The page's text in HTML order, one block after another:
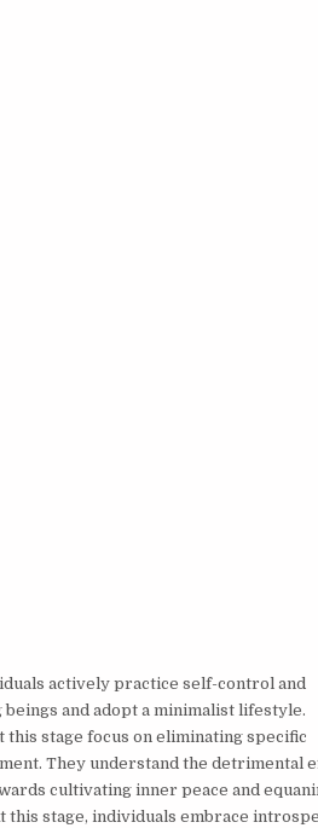
actively practice self-control and
and adopt a minimalist lifestyle.
stage focus on eliminating specific
They understand the detrimental
cultivating inner peace and
this stage, individuals embrace